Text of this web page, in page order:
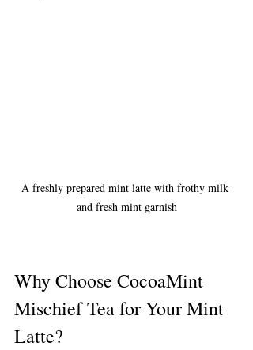
A freshly prepared mint latte with frothy milk
and fresh mint garnish
Why Choose CocoaMint
Mischief Tea for Your Mint
Latte?